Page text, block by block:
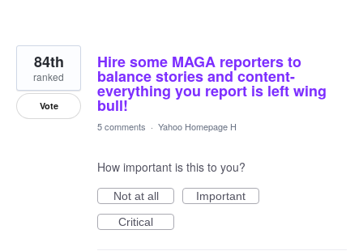
Hire some MAGA reporters to
balance stories and content-
everything you report is left wing
bull!
84th
ranked
Vote
5 comments · Yahoo Homepage H
How important is this to you?
Not at all
Important
Critical